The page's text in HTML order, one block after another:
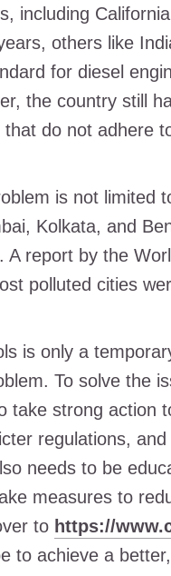
including
others like
for diesel
the country still
do not adhere
is not limited
Kolkata, and
A report by the
polluted cities
is only a
To solve the
take strong action
regulations,
needs to be
measures to
to https://
to achieve a